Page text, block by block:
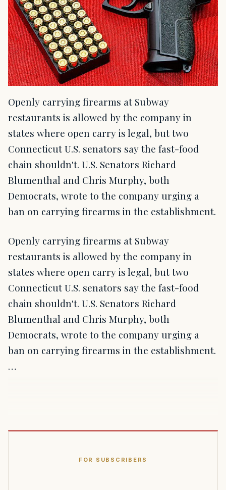
Openly carrying firearms at Subway
restaurants is allowed by the company in
states where open carry is legal, but two
Connecticut U.S. senators say the fast-food
chain shouldn't. U.S. Senators Richard
Blumenthal and Chris Murphy, both
Democrats, wrote to the company urging a
ban on carrying firearms in the establishment.
Openly carrying firearms at Subway
restaurants is allowed by the company in
states where open carry is legal, but two
Connecticut U.S. senators say the fast-food
chain shouldn't. U.S. Senators Richard
Blumenthal and Chris Murphy, both
Democrats, wrote to the company urging a
ban on carrying firearms in the establishment.
…
FOR SUBSCRIBERS